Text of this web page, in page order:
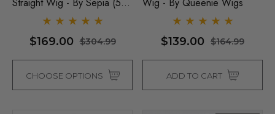
Colours)
$169.00 $304.99
CHOOSE OPTIONS
$139.00 $164.99
ADD TO CART